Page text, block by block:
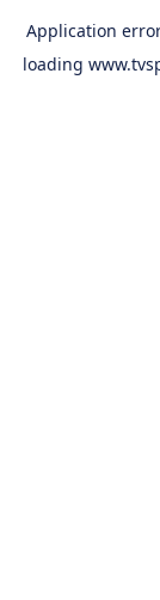
Application
loading